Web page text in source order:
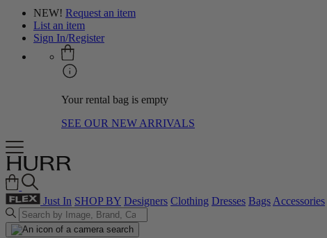
NEW! Request an item
List an item
Sign In/Register
Your rental bag is empty
SEE OUR NEW ARRIVALS
Just In SHOP BY Designers Clothing Dresses BagsAccessories